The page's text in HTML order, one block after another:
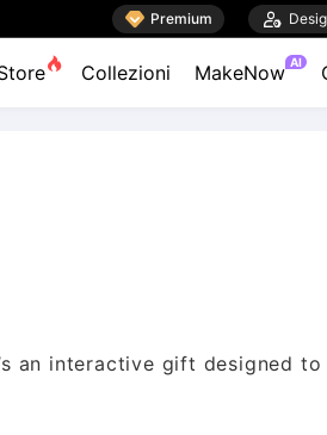
 Premium 
 Collezioni MakeNow AI
an interactive gift designed